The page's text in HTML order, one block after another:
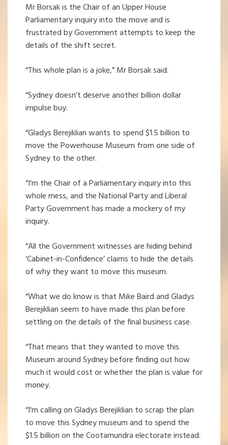
Mr Borsak is the Chair of an Upper House
Parliamentary inquiry into the move and is
frustrated by Government attempts to keep the
details of the shift secret.
“This whole plan is a joke,” Mr Borsak said.
“Sydney doesn’t deserve another billion dollar
impulse buy.
“Gladys Berejiklian wants to spend $1.5 billion to
move the Powerhouse Museum from one side of
Sydney to the other.
“I'm the Chair of a Parliamentary inquiry into this
whole mess, and the National Party and Liberal
Party Government has made a mockery of my
inquiry.
“All the Government witnesses are hiding behind
‘Cabinet-in-Confidence’ claims to hide the details
of why they want to move this museum.
“What we do know is that Mike Baird and Gladys
Berejiklian seem to have made this plan before
settling on the details of the final business case.
“That means that they wanted to move this
Museum around Sydney before finding out how
much it would cost or whether the plan is value for
money.
“I'm calling on Gladys Berejiklian to scrap the plan
to move this Sydney museum and to spend the
$1.5 billion on the Cootamundra electorate instead.